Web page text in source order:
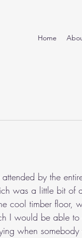
Home
by the
was a little bit of
cool timber floor,
I would be able
when